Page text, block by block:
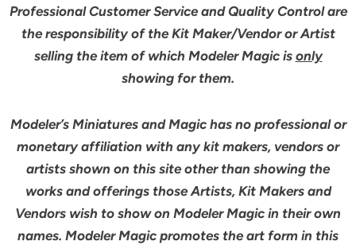
Professional Customer Service and Quality Control are
the responsibility of the Kit Maker/Vendor or Artist
selling the item of which Modeler Magic is only
showing for them.
Modeler’s Miniatures and Magic has no professional or
monetary affiliation with any kit makers, vendors or
artists shown on this site other than showing the
works and offerings those Artists, Kit Makers and
Vendors wish to show on Modeler Magic in their own
names. Modeler Magic promotes the art form in this